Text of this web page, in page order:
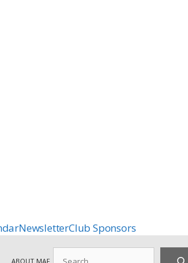
NewsletterClub Sponsors
ABOUT MAF